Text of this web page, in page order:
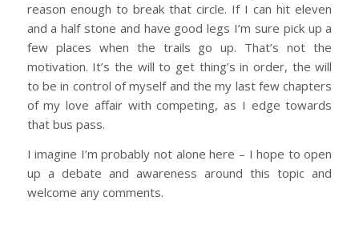
reason enough to break that circle. If I can hit eleven
and a half stone and have good legs I’m sure pick up a
few places when the trails go up. That’s not the
motivation. It’s the will to get thing’s in order, the will
to be in control of myself and the my last few chapters
of my love affair with competing, as I edge towards
that bus pass.
I imagine I’m probably not alone here – I hope to open
up a debate and awareness around this topic and
welcome any comments.